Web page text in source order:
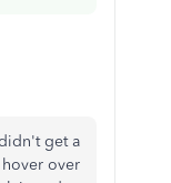
get a
over